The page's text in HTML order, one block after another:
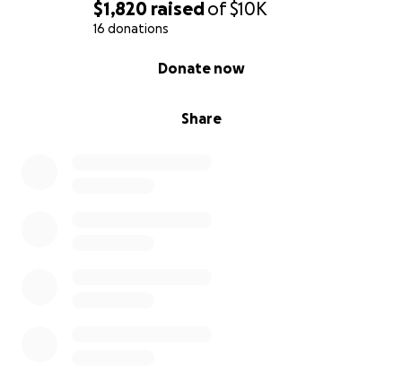
$1,820 raisedof$10K
16 donations
Share
Donate now